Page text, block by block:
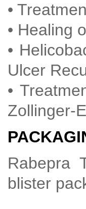
•
• Healing
•
Ulcer
•
Zollinger-
Rabepra
blister